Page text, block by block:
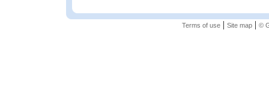
Terms of use| Site map| ©